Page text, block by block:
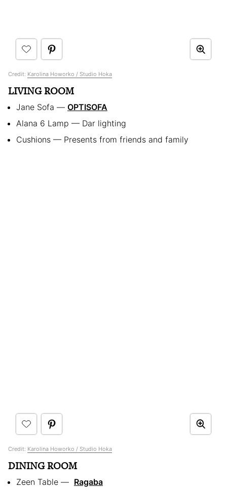
Credit: Karolina Howorko / Studio Hoka
LIVING ROOM
Jane Sofa — OPTISOFA
Alana 6 Lamp — Dar lighting
Cushions — Presents from friends and family
Credit: Karolina Howorko / Studio Hoka
DINING ROOM
Zeen Table — ​ Ragaba